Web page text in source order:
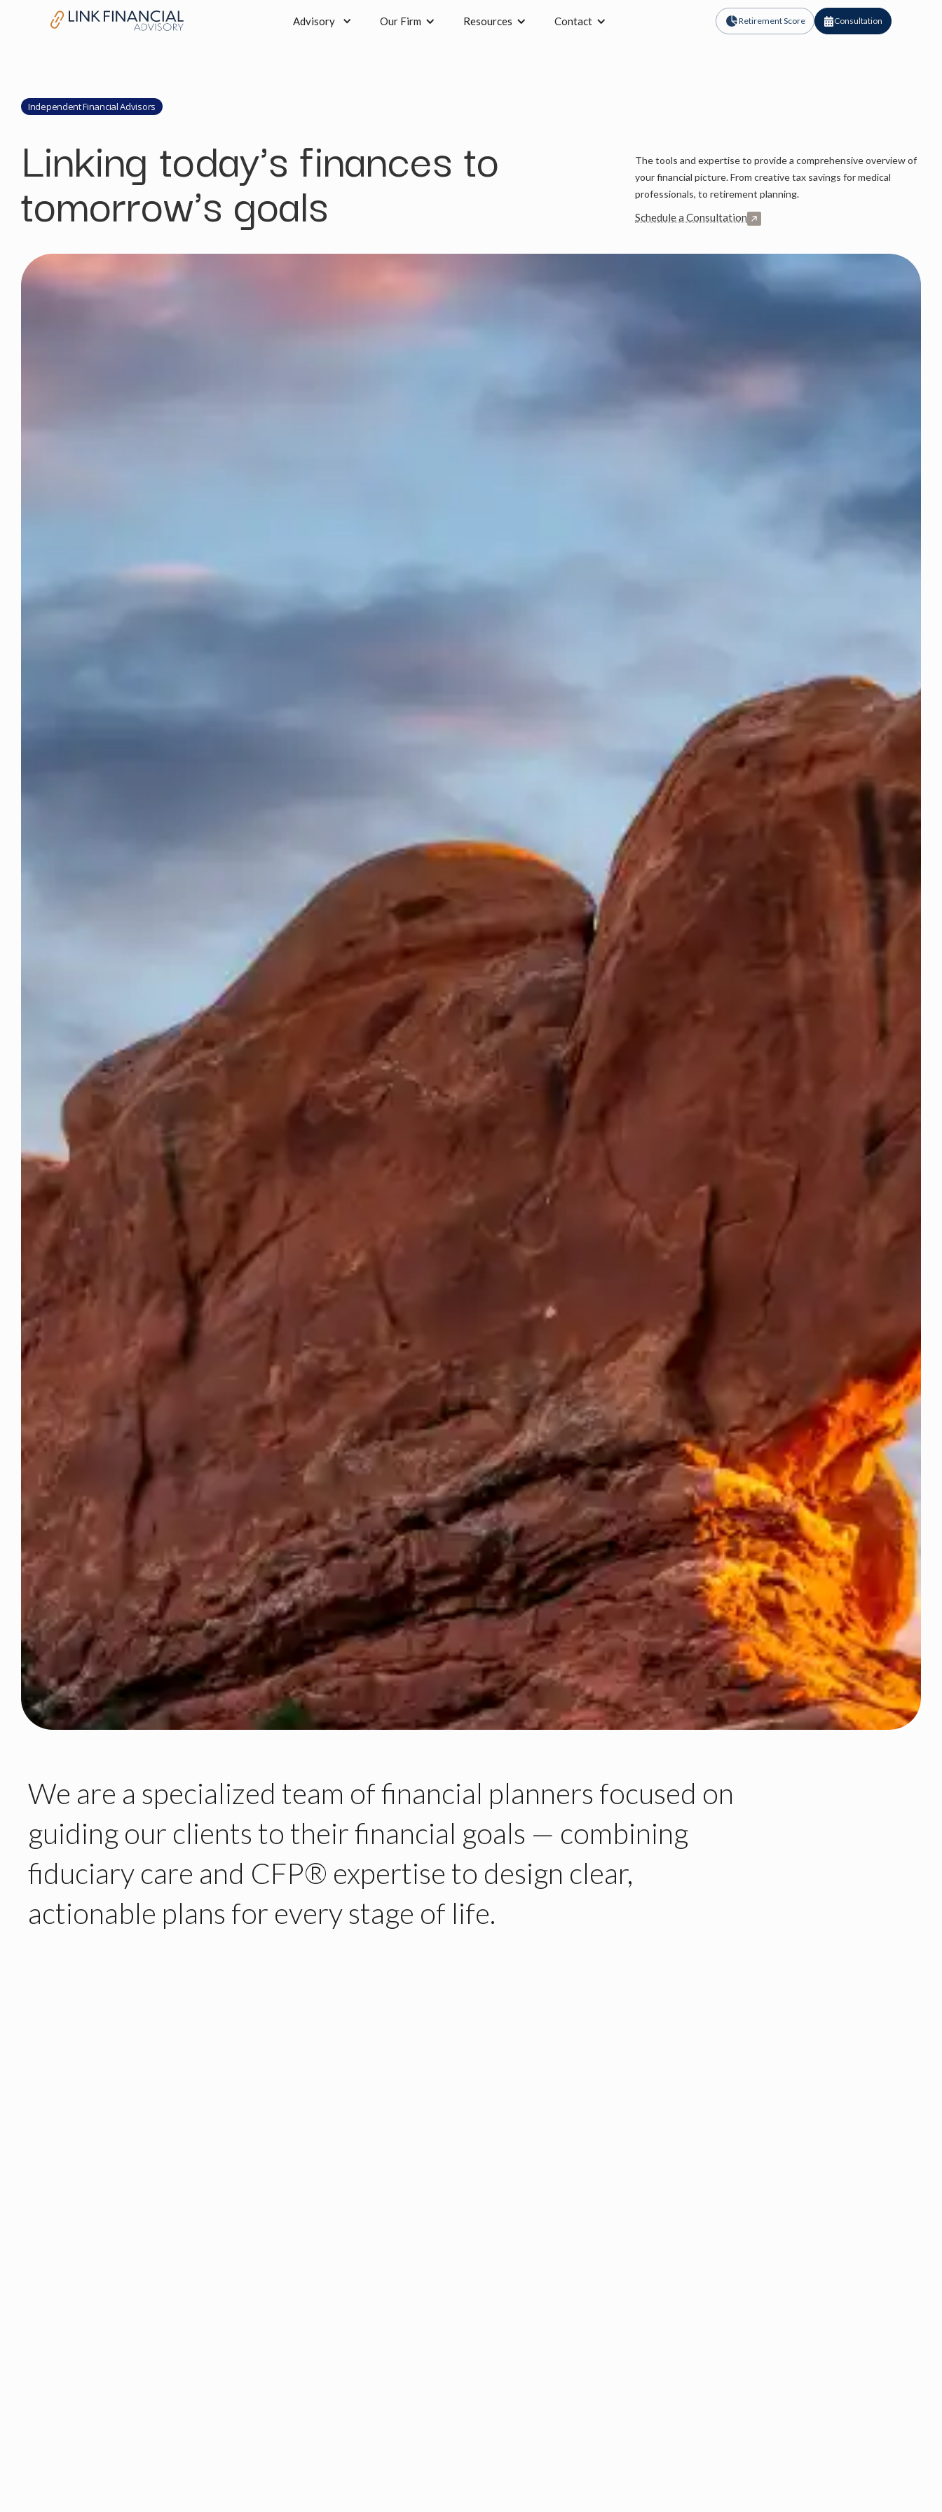
Advisory Our Firm Resources Contact Retirement Score Consultation
Independent Financial Advisors
Linking today's finances to
tomorrow's goals
The tools and expertise to provide a comprehensive overview of
your financial picture. From creative tax savings for medical
professionals, to retirement planning.
Schedule a Consultation
We are a specialized team of financial planners focused on
guiding our clients to theirfinancial goals — combining
fiduciary care and CFP® expertise to design clear,
actionable plans for every stage of life.